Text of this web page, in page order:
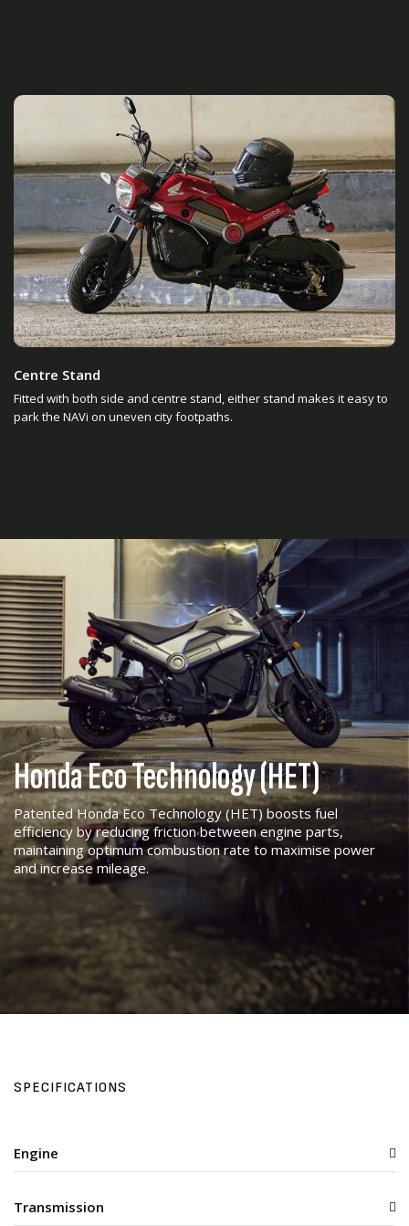
Centre Stand
Fitted with both side and centre stand, either stand makes it easy to
park the NAVi on uneven city footpaths.
Honda Eco Technology (HET)
Patented Honda Eco Technology (HET) boosts fuel
efficiency by reducing friction between engine parts,
maintaining optimum combustion rate to maximise power
and increase mileage.
SPECIFICATIONS
Engine
Transmission